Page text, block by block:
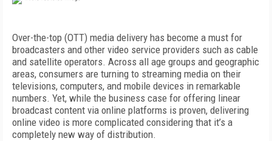
Over-the-top (OTT) media delivery has become a must for
broadcasters and other video service providers such as cable
and satellite operators. Across all age groups and geographic
areas, consumers are turning to streaming media on their
televisions, computers, and mobile devices in remarkable
numbers. Yet, while the business case for offering linear
broadcast content via online platforms is proven, delivering
online video is more complicated considering that it’s a
completely new way of distribution.